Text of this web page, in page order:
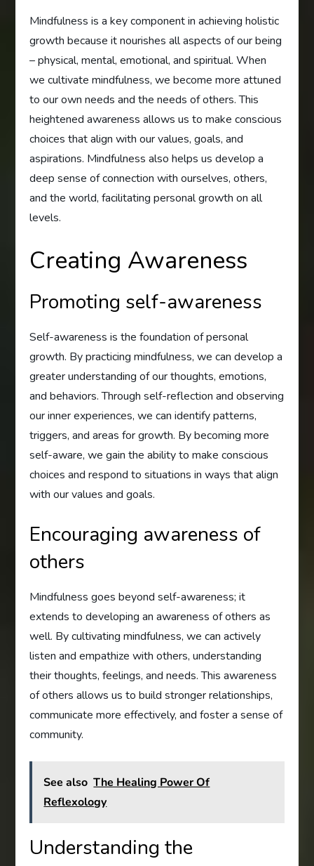
Mindfulness is a key component in achieving holistic
growth because it nourishes all aspects of our being
– physical, mental, emotional, and spiritual. When
we cultivate mindfulness, we become more attuned
to our own needs and the needs of others. This
heightened awareness allows us to make conscious
choices that align with our values, goals, and
aspirations. Mindfulness also helps us develop a
deep sense of connection with ourselves, others,
and the world, facilitating personal growth on all
levels.
Creating Awareness
Promoting self-awareness
Self-awareness is the foundation of personal
growth. By practicing mindfulness, we can develop a
greater understanding of our thoughts, emotions,
and behaviors. Through self-reflection and observing
our inner experiences, we can identify patterns,
triggers, and areas for growth. By becoming more
self-aware, we gain the ability to make conscious
choices and respond to situations in ways that align
with our values and goals.
Encouraging awareness of
others
Mindfulness goes beyond self-awareness; it
extends to developing an awareness of others as
well. By cultivating mindfulness, we can actively
listen and empathize with others, understanding
their thoughts, feelings, and needs. This awareness
of others allows us to build stronger relationships,
communicate more effectively, and foster a sense of
community.
See also The Healing Power Of
Reflexology
Understanding the